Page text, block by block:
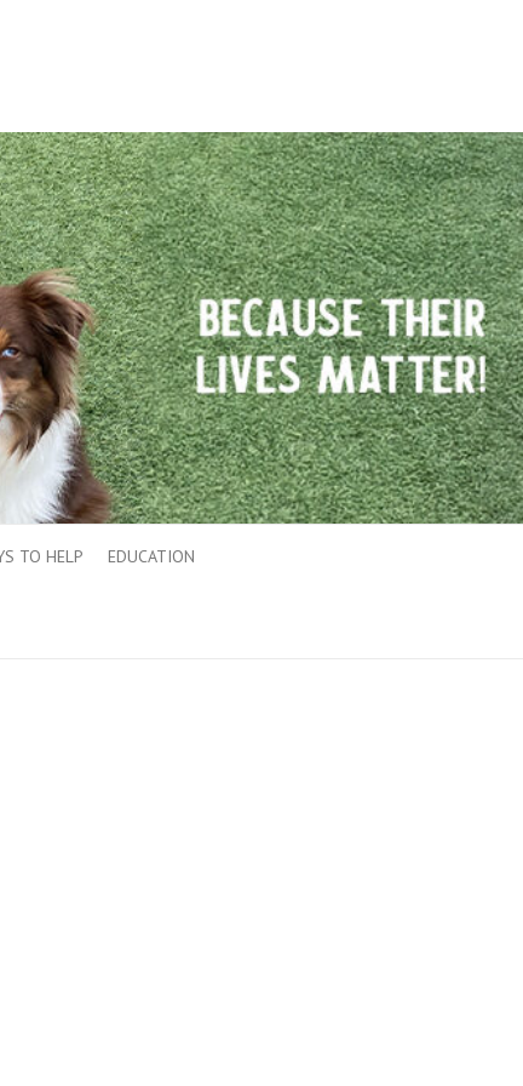
TO HELP EDUCATION